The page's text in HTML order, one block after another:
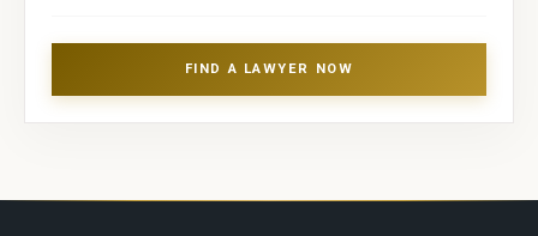
FIND A LAWYER NOW